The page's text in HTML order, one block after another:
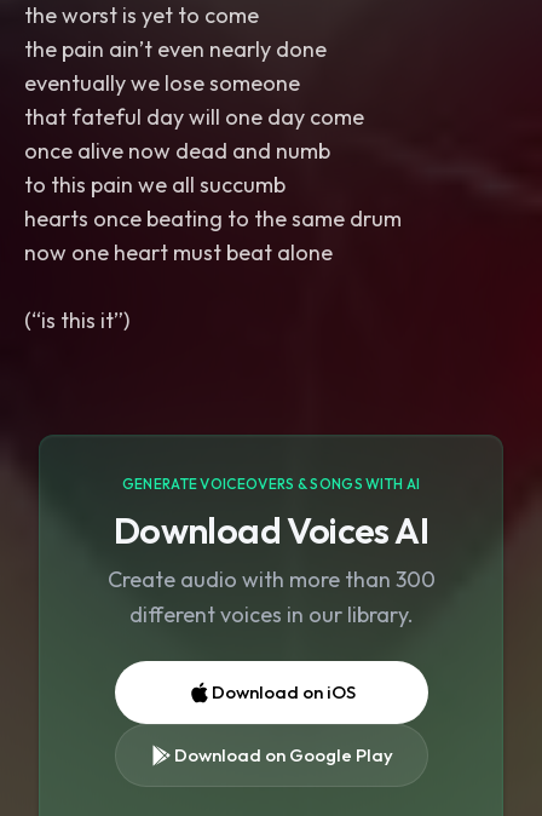
the worst is yet to come
the pain ain’t even nearly done
eventually we lose someone
that fateful day will one day come
once alive now dead and numb
to this pain we all succumb
hearts once beating to the same drum
now one heart must beat alone
(“is this it”)
GENERATE VOICEOVERS & SONGS WITH AI
Download Voices AI
Create audio with more than 300
different voices in our library.
Download on iOS
Download on Google Play